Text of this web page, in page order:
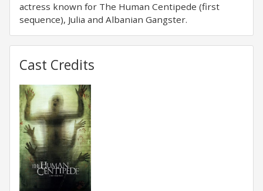
actress known for The Human Centipede (first
sequence), Julia and Albanian Gangster.
Cast Credits